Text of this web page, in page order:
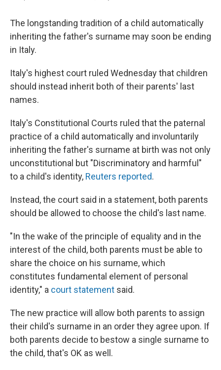
The longstanding tradition of a child automatically
inheriting the father's surname may soon be ending
in Italy.
Italy's highest court ruled Wednesday that children
should instead inherit both of their parents' last
names.
Italy's Constitutional Courts ruled that the paternal
practice of a child automatically and involuntarily
inheriting the father's surname at birth was not only
unconstitutional but "Discriminatory and harmful"
to a child's identity, Reuters reported.
Instead, the court said in a statement, both parents
should be allowed to choose the child's last name.
"In the wake of the principle of equality and in the
interest of the child, both parents must be able to
share the choice on his surname, which
constitutes fundamental element of personal
identity," a court statement said.
The new practice will allow both parents to assign
their child's surname in an order they agree upon. If
both parents decide to bestow a single surname to
the child, that's OK as well.